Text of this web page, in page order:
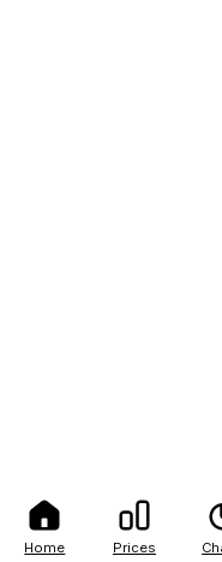
Home Prices